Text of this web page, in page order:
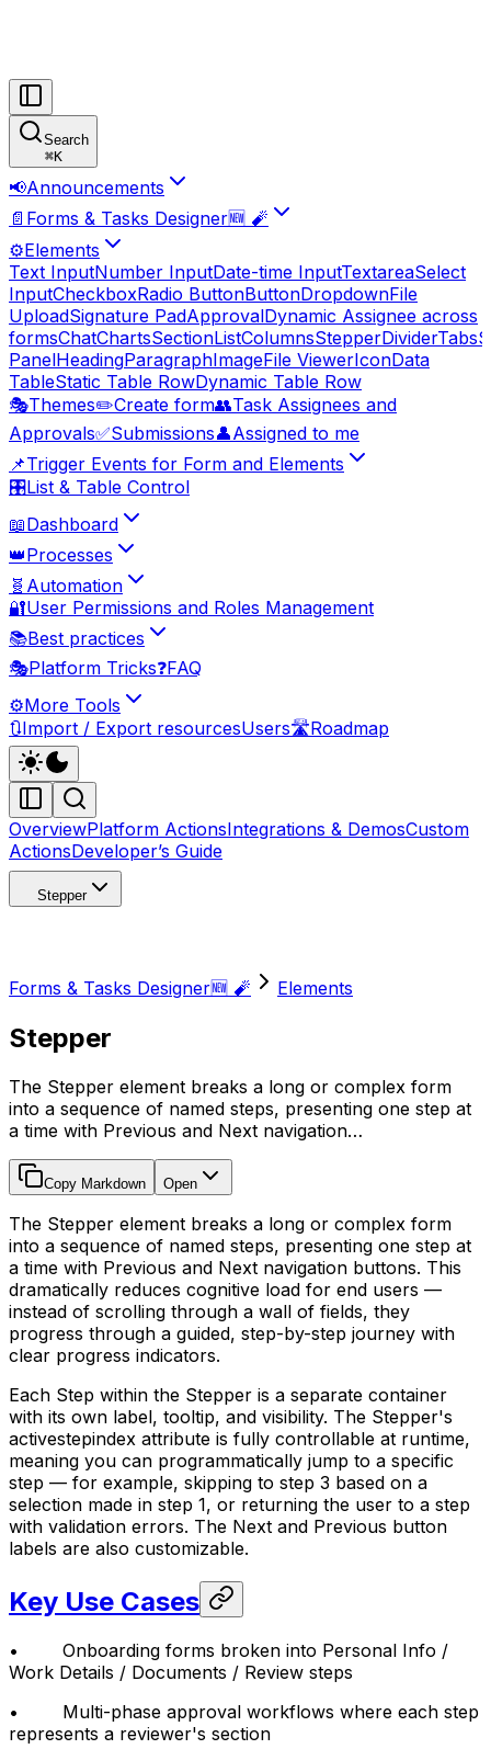
Search
⌘K
📢Announcements
📄 Forms & Tasks Designer🆕 🧨
⚙️Elements
Text InputNumber InputDate-time InputTextareaSelect
InputCheckboxRadio ButtonButtonDropdownFile
UploadSignature PadApprovalDynamic Assignee across
formsChatChartsSectionListColumnsStepperDividerTabs
PanelHeadingParagraphImageFile ViewerIconData
TableStatic Table RowDynamic Table Row
🎭Themes✏️Create form👥Task Assignees and
Approvals✅Submissions👤Assigned to me
📌Trigger Events for Form and Elements
🎛️List & Table Control
📖Dashboard
👑Processes
🧬 Automation
🔐User Permissions and Roles Management
📚Best practices
🎭Platform Tricks❓FAQ
⚙️More Tools
🔃Import / Export resourcesUsers🛣️Roadmap
OverviewPlatform ActionsIntegrations & DemosCustom
ActionsDeveloper’s Guide
Stepper
Forms & Tasks Designer🆕 🧨 Elements
Stepper
The Stepper element breaks a long or complex form
into a sequence of named steps, presenting one step at
a time with Previous and Next navigation…
Copy Markdown Open
The Stepper element breaks a long or complex form
into a sequence of named steps, presenting one step at
a time with Previous and Next navigation buttons. This
dramatically reduces cognitive load for end users —
instead of scrolling through a wall of fields, they
progress through a guided, step-by-step journey with
clear progress indicators.
Each Step within the Stepper is a separate container
with its own label, tooltip, and visibility. The Stepper's
activestepindex attribute is fully controllable at runtime,
meaning you can programmatically jump to a specific
step — for example, skipping to step 3 based on a
selection made in step 1, or returning the user to a step
with validation errors. The Next and Previous button
labels are also customizable.
Key Use Cases
• Onboarding forms broken into Personal Info /
Work Details / Documents / Review steps
• Multi-phase approval workflows where each step
represents a reviewer's section